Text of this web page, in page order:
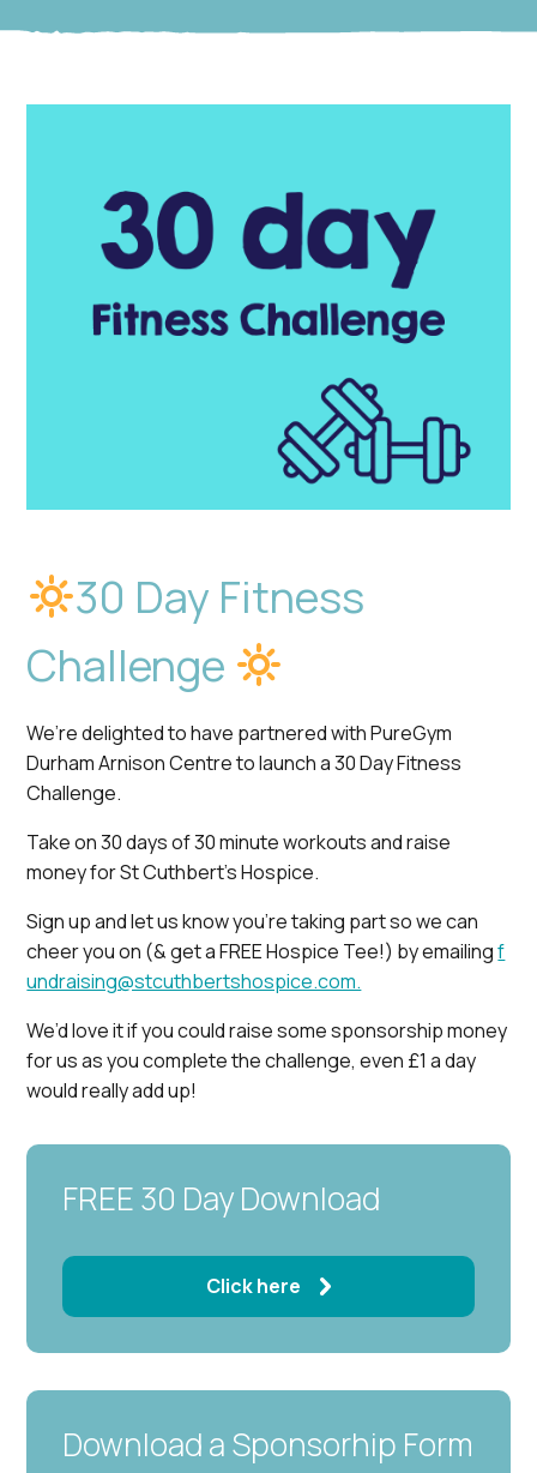
30 Day Fitness
Challenge
We’re delighted to have partnered with PureGym
Durham Arnison Centre to launch a 30 Day Fitness
Challenge.
Take on 30 days of 30 minute workouts and raise
money for St Cuthbert’s Hospice.
Sign up and let us know you’re taking part so we can
cheer you on (& get a FREE Hospice Tee!) by emailingf
undraising@stcuthbertshospice.com.
We’d love it if you could raise some sponsorship money
for us as you complete the challenge, even £1 a day
would really add up!
FREE 30 Day Download
Click here
Download a Sponsorhip Form